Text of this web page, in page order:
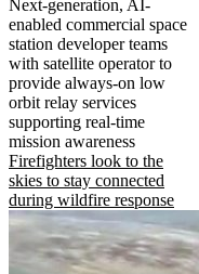
Next-generation, AI-
enabled commercial space
station developer teams
with satellite operator to
provide always-on low
orbit relay services
supporting real-time
mission awareness
Firefighters look to the
skies to stay connected
during wildfire response